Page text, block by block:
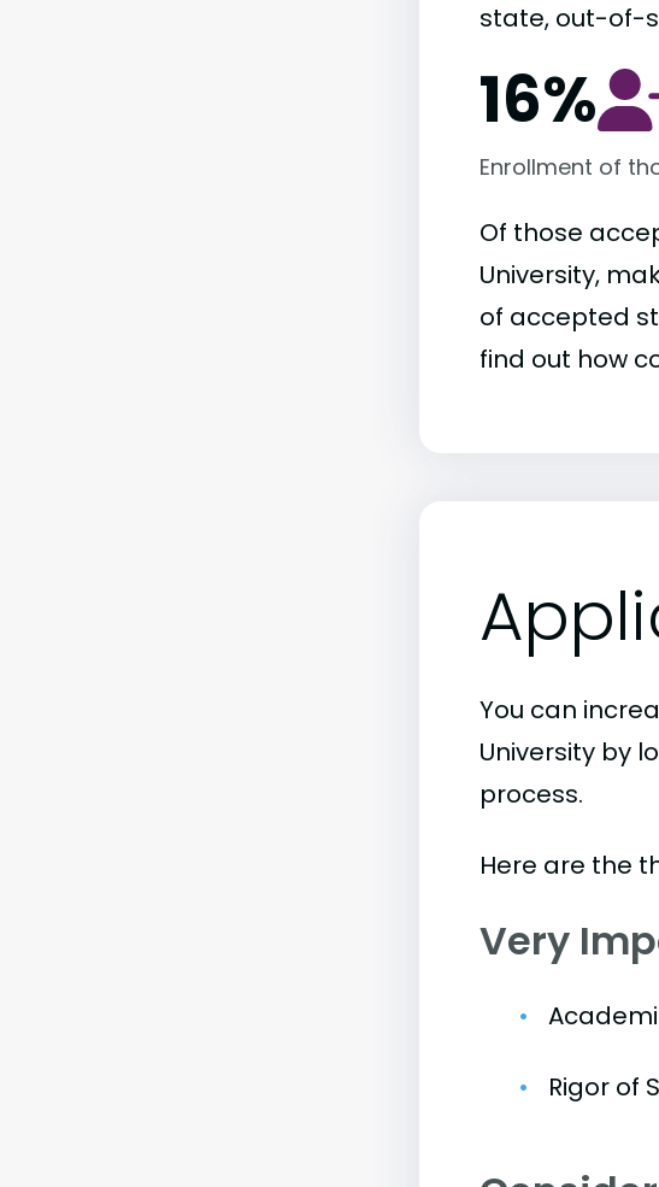
state, out-of-
16%
Enrollment of
Of those
University,
of accepted
find out how
You can
University by
process.
Here are the
Very
Rigor of